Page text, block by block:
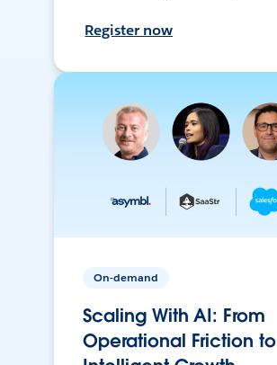
Register now
On-demand
Scaling With AI: From
Operational Friction to